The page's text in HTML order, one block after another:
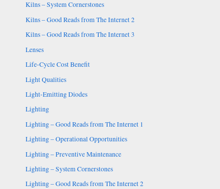
Kilns – System Cornerstones
Kilns – Good Reads from The Internet 2
Kilns – Good Reads from The Internet 3
Lenses
Life-Cycle Cost Benefit
Light Qualities
Light-Emitting Diodes
Lighting
Lighting – Good Reads from The Internet 1
Lighting – Operational Opportunities
Lighting – Preventive Maintenance
Lighting – System Cornerstones
Lighting – Good Reads from The Internet 2